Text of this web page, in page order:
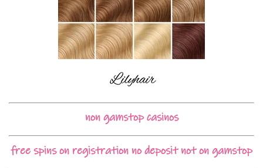
non gamstop casinos
free spins on registration no deposit not on gamstop